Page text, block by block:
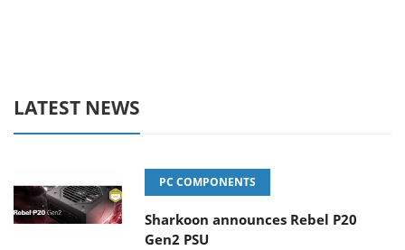
LATEST NEWS
PC COMPONENTS
Sharkoon announces Rebel P20
Gen2 PSU